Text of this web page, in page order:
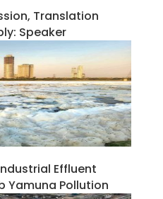
Translation
Speaker
Effluent
Yamuna Pollution